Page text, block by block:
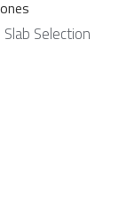
Slab Selection